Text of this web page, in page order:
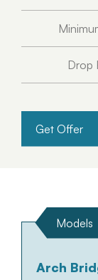
Drop
Get Offer
Models
Arch